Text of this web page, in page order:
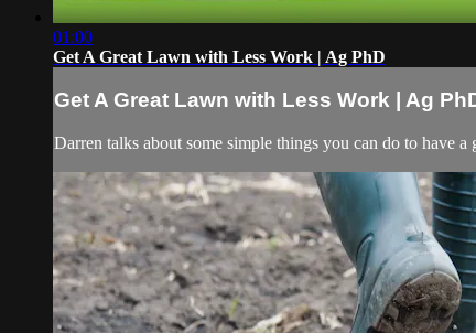
01:00
Get A Great Lawn with Less Work | Ag PhD
Get A Great Lawn with Less Work | Ag
Darren talks about some simple things you can do to have a